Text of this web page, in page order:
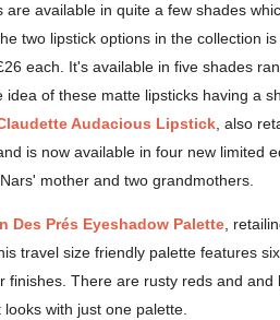
available in quite a few shades
two lipstick options in the collection
each. It's available in five shades
of these matte lipsticks having a
Audacious Lipstick , also
is now available in four new limited
mother and two grandmothers.
Des Prés Eyeshadow Palette ,
travel size friendly palette features six
finishes. There are rusty reds and and
with just one palette.